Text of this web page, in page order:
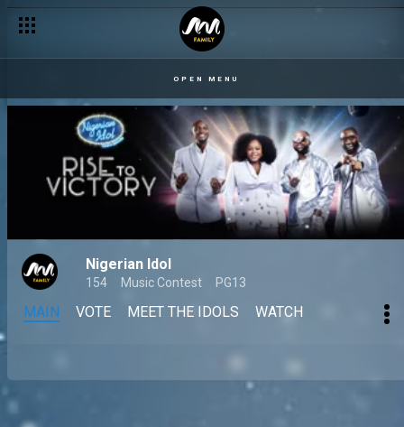
OPEN MENU
Nigerian Idol
154 Music Contest PG13
MAIN VOTE MEET THE IDOLS WATCH